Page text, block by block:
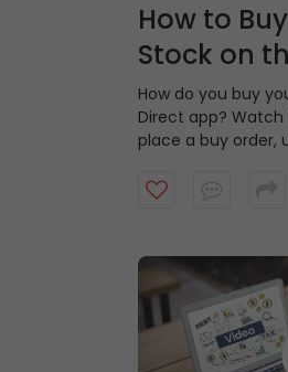
How to
Stock on
App
How do you buy
Direct app?
place a buy order,
orders and